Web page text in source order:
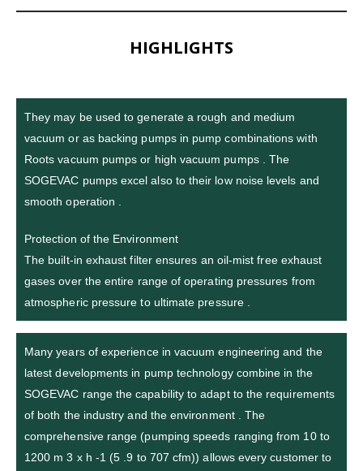
HIGHLIGHTS
They may be used to generate a rough and medium
vacuum or as backing pumps in pump combinations with
Roots vacuum pumps or high vacuum pumps . The
SOGEVAC pumps excel also to their low noise levels and
smooth operation .
Protection of the Environment
The built-in exhaust filter ensures an oil-mist free exhaust
gases over the entire range of operating pressures from
atmospheric pressure to ultimate pressure .
Many years of experience in vacuum engineering and the
latest developments in pump technology combine in the
SOGEVAC range the capability to adapt to the requirements
of both the industry and the environment . The
comprehensive range (pumping speeds ranging from 10 to
1200 m 3 x h -1 (5 .9 to 707 cfm)) allows every customer to